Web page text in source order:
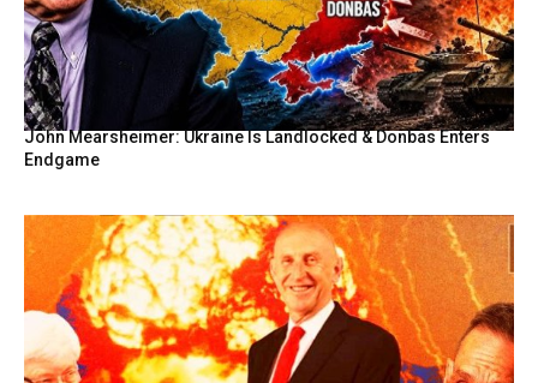
John Mearsheimer: Ukraine Is Landlocked & Donbas Enters
Endgame